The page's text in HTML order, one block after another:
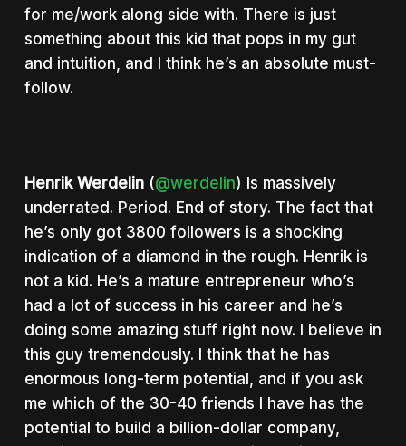
for me/work along side with. There is just
something about this kid that pops in my gut
and intuition, and I think he’s an absolute must-
follow.
Henrik Werdelin(@werdelin) Is massively
underrated. Period. End of story. The fact that
he’s only got 3800 followers is a shocking
indication of a diamond in the rough. Henrik is
not a kid. He’s a mature entrepreneur who’s
had a lot of success in his career and he’s
doing some amazing stuff right now. I believe in
this guy tremendously. I think that he has
enormous long-term potential, and if you ask
me which of the 30-40 friends I have has the
potential to build a billion-dollar company,